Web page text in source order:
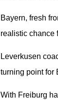
Bayern, fresh
realistic chance
Leverkusen
turning point for
With Freiburg